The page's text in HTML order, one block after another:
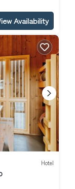
Availability
Hotel